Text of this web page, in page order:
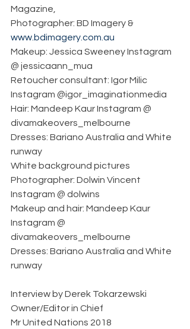
Magazine,
Photographer: BD Imagery &
www.bdimagery.com.au
Makeup: Jessica Sweeney Instagram
@ jessicaann_mua
Retoucher consultant: Igor Milic
Instagram @igor_imaginationmedia
Hair: Mandeep Kaur Instagram @
divamakeovers_melbourne
Dresses: Bariano Australia and White
runway
White background pictures
Photographer: Dolwin Vincent
Instagram @ dolwins
Makeup and hair: Mandeep Kaur
Instagram @
divamakeovers_melbourne
Dresses: Bariano Australia and White
runway
Interview by Derek Tokarzewski
Owner/Editor in Chief
Mr United Nations 2018